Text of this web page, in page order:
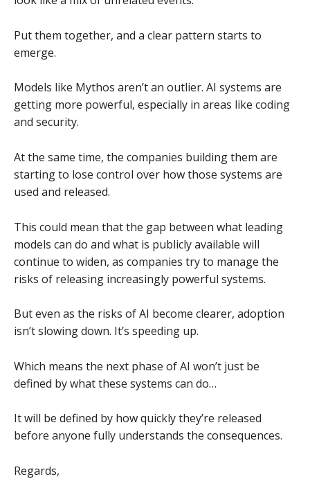
Put them together, and a clear pattern starts to
emerge.
Models like Mythos aren’t an outlier. AI systems are
getting more powerful, especially in areas like coding
and security.
At the same time, the companies building them are
starting to lose control over how those systems are
used and released.
This could mean that the gap between what leading
models can do and what is publicly available will
continue to widen, as companies try to manage the
risks of releasing increasingly powerful systems.
But even as the risks of AI become clearer, adoption
isn’t slowing down. It’s speeding up.
Which means the next phase of AI won’t just be
defined by what these systems can do…
It will be defined by how quickly they’re released
before anyone fully understands the consequences.
Regards,